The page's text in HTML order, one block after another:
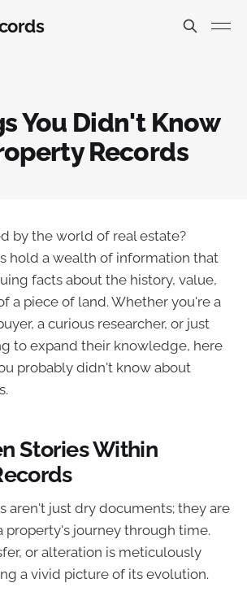
You Didn't Know
Records
by the world of real estate?
hold a wealth of information that
facts about the history, value,
a piece of land. Whether you're a
a curious researcher, or just
to expand their knowledge, here
probably didn't know about
Stories Within
aren't just dry documents; they are
property's journey through time.
or alteration is meticulously
a vivid picture of its evolution.